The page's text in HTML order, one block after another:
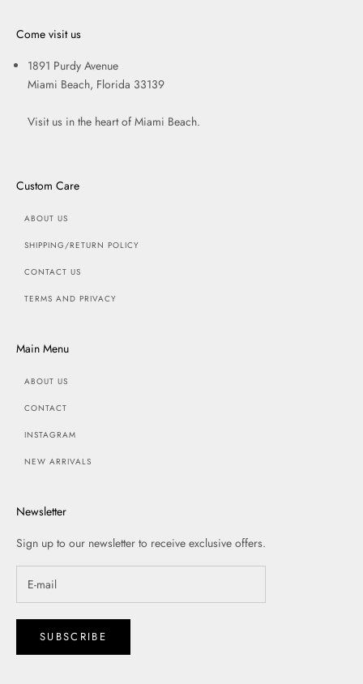
Come visit us
1891 Purdy Avenue
Miami Beach, Florida 33139
Visit us in the heart of Miami Beach.
Custom Care
ABOUT US
SHIPPING/RETURN POLICY
CONTACT US
TERMS AND PRIVACY
Main Menu
ABOUT US
CONTACT
INSTAGRAM
NEW ARRIVALS
Newsletter
Sign up to our newsletter to receive exclusive offers.
SUBSCRIBE